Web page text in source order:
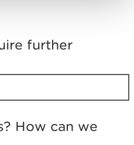
further
How can we